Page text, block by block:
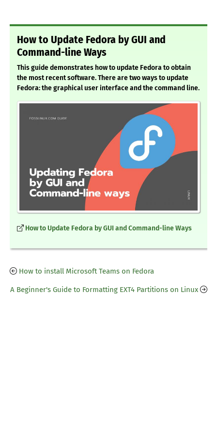
How to Update Fedora by GUI and
Command-line Ways
This guide demonstrates how to update Fedora to obtain
the most recent software. There are two ways to update
Fedora: the graphical user interface and the command line.
How to Update Fedora by GUI and Command-line Ways
How to install Microsoft Teams on Fedora
A Beginner's Guide to Formatting EXT4 Partitions on Linux